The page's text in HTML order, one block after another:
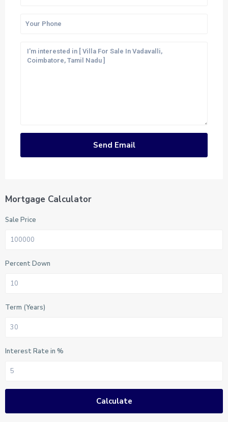
Mortgage Calculator
Sale Price
Percent Down
Term (Years)
Interest Rate in %
Calculate